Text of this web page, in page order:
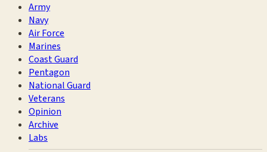
Army
Navy
Air Force
Marines
Coast Guard
Pentagon
National Guard
Veterans
Opinion
Archive
Labs